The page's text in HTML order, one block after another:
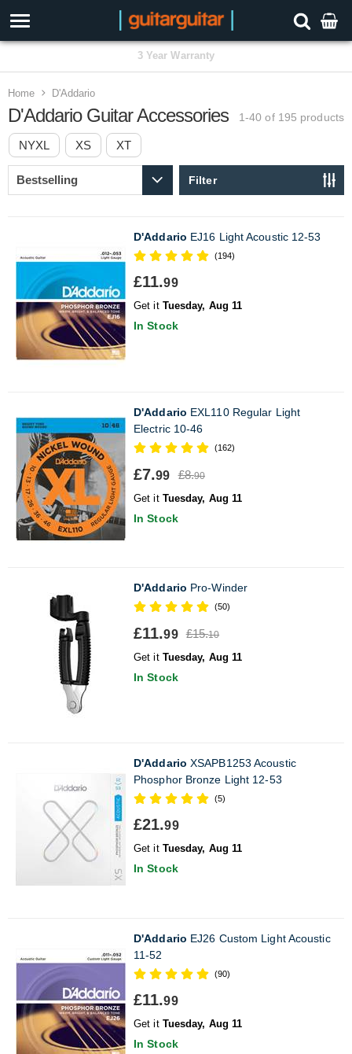
3 Year Warranty
Home D'Addario
D'Addario Guitar Accessories 1-40 of 195 products
NYXL XS XT
Filter
D'Addario EJ16 Light Acoustic 12-53
(194)
£11.99
Get it Tuesday, Aug 11
In Stock
D'Addario EXL110 Regular Light
Electric 10-46
(162)
£7.99 £8.90
Get it Tuesday, Aug 11
In Stock
D'Addario Pro-Winder
(50)
£11.99 £15.10
Get it Tuesday, Aug 11
In Stock
D'Addario XSAPB1253 Acoustic
Phosphor Bronze Light 12-53
(5)
£21.99
Get it Tuesday, Aug 11
In Stock
D'Addario EJ26 Custom Light Acoustic
11-52
(90)
£11.99
Get it Tuesday, Aug 11
In Stock